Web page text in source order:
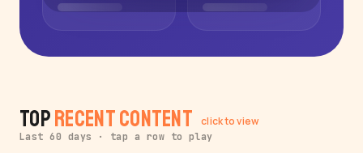
TopRecent Content click to view
Last 60 days · tap a row to play